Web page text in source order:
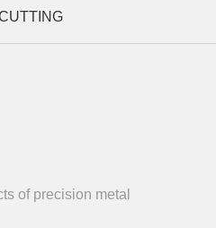
of precision metal